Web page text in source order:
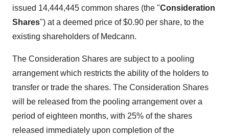
issued 14,444,445 common shares (the "Consideration
Shares") at a deemed price of$0.90 per share, to the
existing shareholders of Medcann.
The Consideration Shares are subject to a pooling
arrangement which restricts the ability of the holders to
transfer or trade the shares. The Consideration Shares
will be released from the pooling arrangement over a
period of eighteen months, with 25% of the shares
released immediately upon completion of the